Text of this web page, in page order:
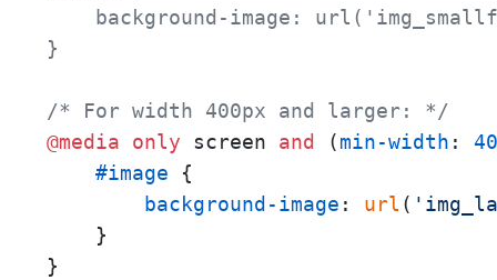
background-image:
}
/* For width 400px and larger: */
@media
only screen and (min-width :
#image {
background-image : url(
    }